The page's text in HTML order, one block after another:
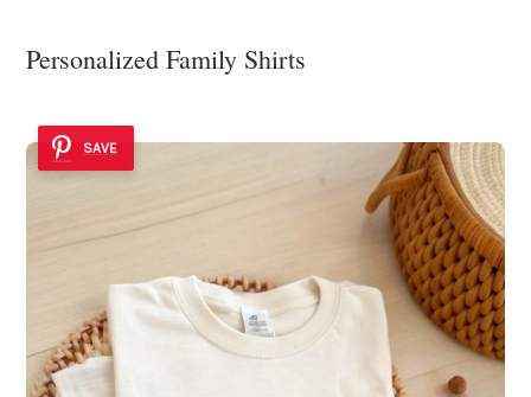
Personalized Family Shirts
SAVE